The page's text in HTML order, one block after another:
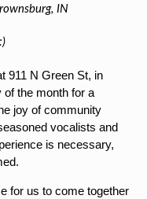
IN
911 N Green St, in
of the month for a
joy of community
vocalists and
is necessary,
for us to come together